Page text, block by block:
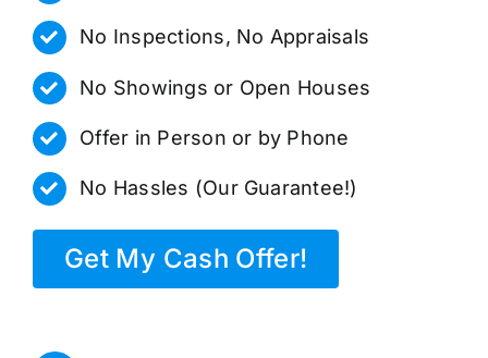
No Inspections, No Appraisals
No Showings or Open Houses
Offer in Person or by Phone
No Hassles (Our Guarantee!)
Get My Cash Offer!